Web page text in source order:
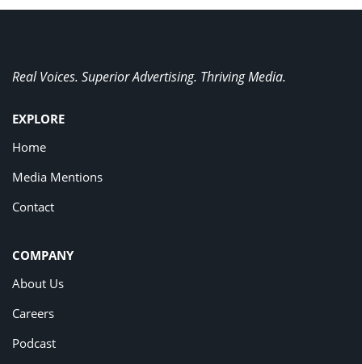
Real Voices. Superior Advertising. Thriving Media.
EXPLORE
Home
Media Mentions
Contact
COMPANY
About Us
Careers
Podcast